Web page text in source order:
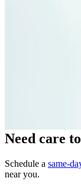
Need care
Schedule a same-
near you.